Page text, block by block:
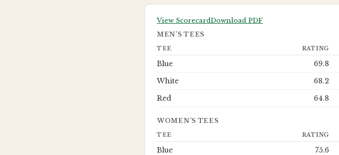
View ScorecardDownload PDF
MEN’S TEES
TEE RATING
Blue 69.8
White
68.2
Red
64.8
WOMEN’S TEES
TEE RATING
Blue 75.6